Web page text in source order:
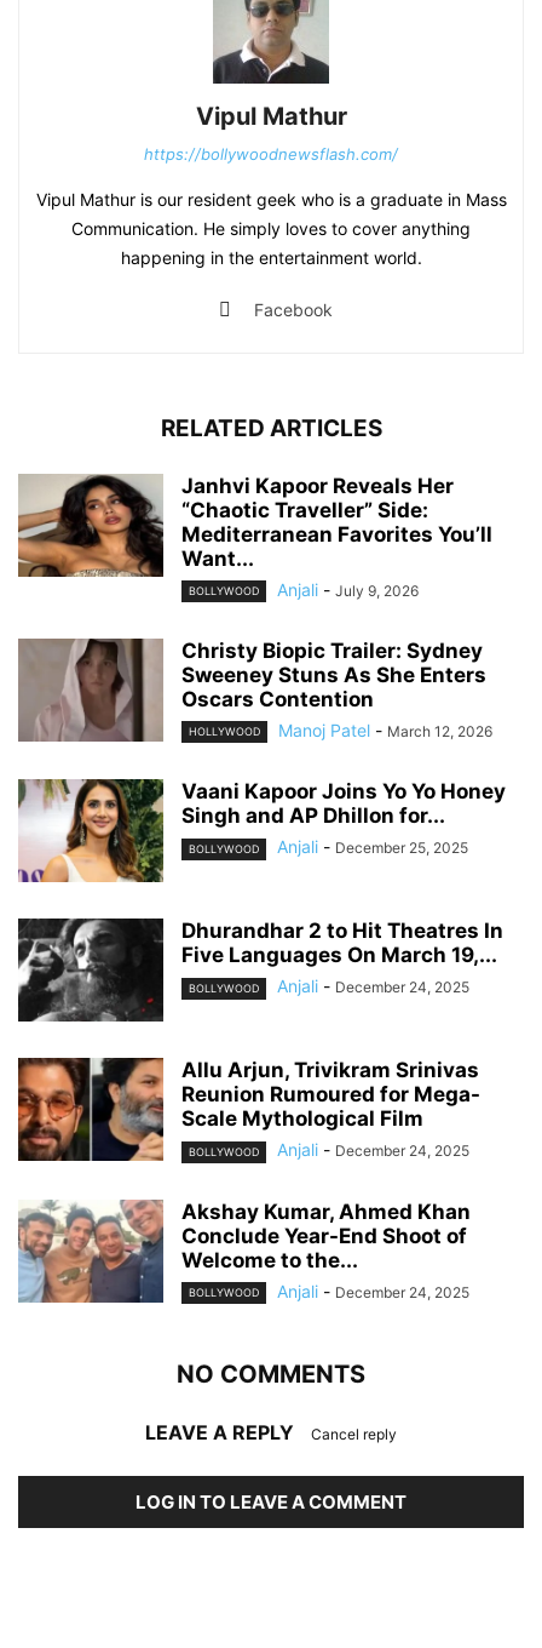
Vipul Mathur
https://bollywoodnewsflash.com/
Vipul Mathur is our resident geek who is a graduate in Mass
Communication. He simply loves to cover anything
happening in the entertainment world.
Facebook
RELATED ARTICLES
Janhvi Kapoor Reveals Her
“Chaotic Traveller” Side:
Mediterranean Favorites You’ll
Want...
BOLLYWOOD Anjali - July 9, 2026
Christy Biopic Trailer: Sydney
Sweeney Stuns As She Enters
Oscars Contention
HOLLYWOOD Manoj Patel - March 12, 2026
Vaani Kapoor Joins Yo Yo Honey
Singh and AP Dhillon for...
BOLLYWOOD Anjali - December 25, 2025
Dhurandhar 2 to Hit Theatres In
Five Languages On March 19,...
BOLLYWOOD Anjali - December 24, 2025
Allu Arjun, Trivikram Srinivas
Reunion Rumoured for Mega-
Scale Mythological Film
BOLLYWOOD Anjali - December 24, 2025
Akshay Kumar, Ahmed Khan
Conclude Year-End Shoot of
Welcome to the...
BOLLYWOOD Anjali - December 24, 2025
NO COMMENTS
LEAVE A REPLY Cancel reply
LOG IN TO LEAVE A COMMENT